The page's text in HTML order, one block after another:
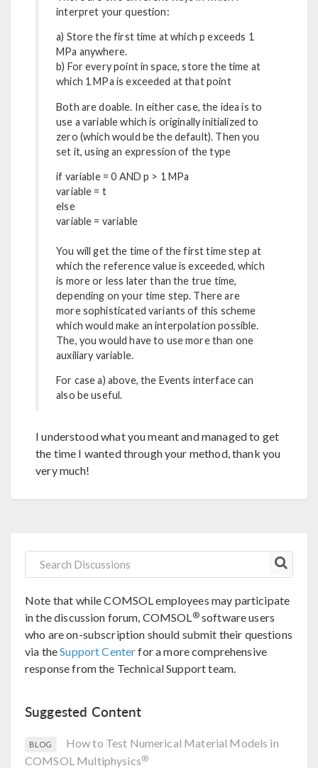
interpret your question:
a) Store the first time at which p exceeds 1
MPa anywhere.
b) For every point in space, store the time at
which 1 MPa is exceeded at that point
Both are doable. In either case, the idea is to
use a variable which is originally initialized to
zero (which would be the default). Then you
set it, using an expression of the type
if variable = 0 AND p > 1 MPa
variable = t
else
variable = variable
You will get the time of the first time step at
which the reference value is exceeded, which
is more or less later than the true time,
depending on your time step. There are
more sophisticated variants of this scheme
which would make an interpolation possible.
The, you would have to use more than one
auxiliary variable.
For case a) above, the Events interface can
also be useful.
I understood what you meant and managed to get
the time I wanted through your method, thank you
very much!
Note that while COMSOL employees may participate
in the discussion forum, COMSOL®software users
who are on-subscription should submit their questions
via theSupport Centerfor a more comprehensive
response from the Technical Support team.
Suggested Content
BLOG
How to Test Numerical Material Models in
COMSOL Multiphysics®